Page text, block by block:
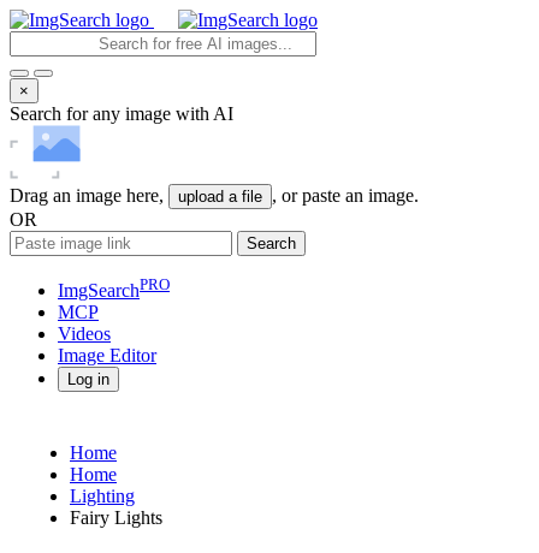
×
Search for any image with AI
Drag an image here, upload a file , or paste an image.
OR
Search
ImgSearchPRO
MCP
Videos
Image Editor
Log in
Home
Home
Lighting
Fairy Lights